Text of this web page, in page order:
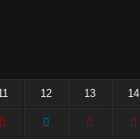
12 13 14